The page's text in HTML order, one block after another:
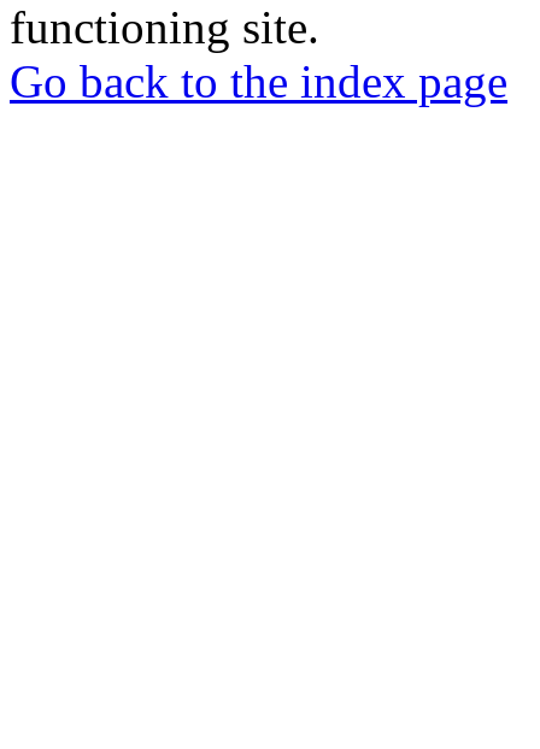
functioning site.
Go back to the index page